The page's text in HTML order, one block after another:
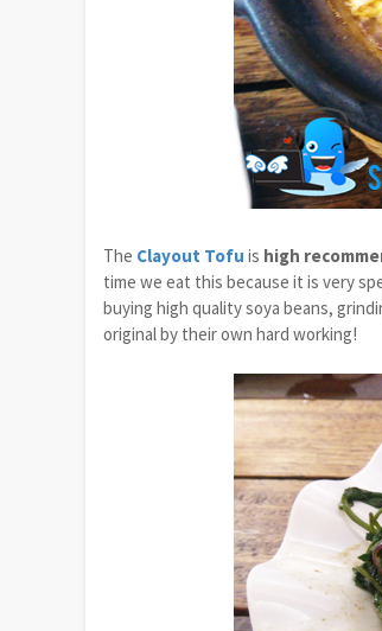
The Clayout Tofu is high
time we eat this because it is very
buying high quality soya beans,
original by their own hard working!